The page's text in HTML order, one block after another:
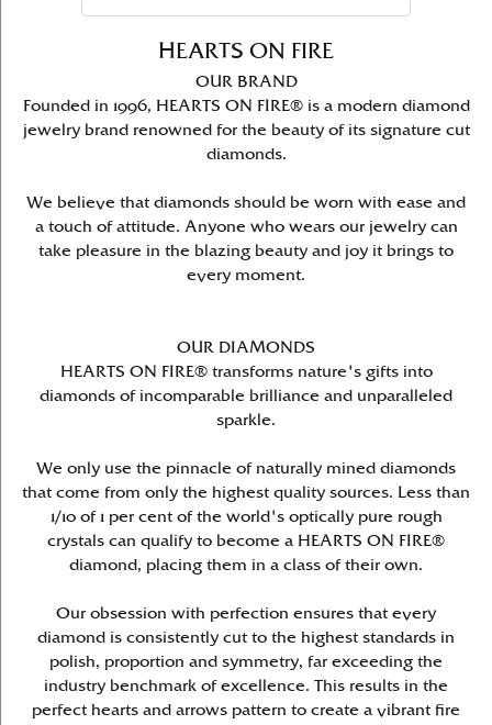
HEARTS ON FIRE
OUR BRAND
Founded in 1996, HEARTS ON FIRE® is a modern diamond
jewelry brand renowned for the beauty of its signature cut
diamonds.
We believe that diamonds should be worn with ease and
a touch of attitude. Anyone who wears our jewelry can
take pleasure in the blazing beauty and joy it brings to
every moment.
OUR DIAMONDS
HEARTS ON FIRE® transforms nature's gifts into
diamonds of incomparable brilliance and unparalleled
sparkle.
We only use the pinnacle of naturally mined diamonds
that come from only the highest quality sources. Less than
1/10 of 1 per cent of the world's optically pure rough
crystals can qualify to become a HEARTS ON FIRE®
diamond, placing them in a class of their own.
Our obsession with perfection ensures that every
diamond is consistently cut to the highest standards in
polish, proportion and symmetry, far exceeding the
industry benchmark of excellence. This results in the
perfect hearts and arrows pattern to create a vibrant fire